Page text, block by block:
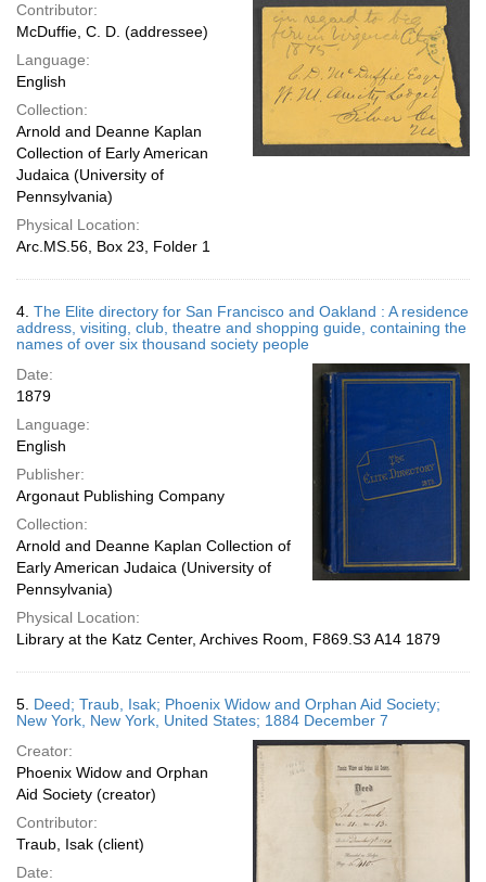
Contributor:
McDuffie, C. D. (addressee)
Language:
English
Collection:
Arnold and Deanne Kaplan
Collection of Early American
Judaica (University of
Pennsylvania)
Physical Location:
Arc.MS.56, Box 23, Folder 1
4. The Elite directory for San Francisco and Oakland : A residence
address, visiting, club, theatre and shopping guide, containing the
names of over six thousand society people
Date:
1879
Language:
English
Publisher:
Argonaut Publishing Company
Collection:
Arnold and Deanne Kaplan Collection of
Early American Judaica (University of
Pennsylvania)
Physical Location:
Library at the Katz Center, Archives Room, F869.S3 A14 1879
5. Deed; Traub, Isak; Phoenix Widow and Orphan Aid Society;
New York, New York, United States; 1884 December 7
Creator:
Phoenix Widow and Orphan
Aid Society (creator)
Contributor:
Traub, Isak (client)
Date: